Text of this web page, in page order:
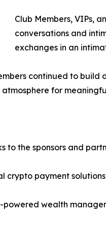
Club Members, VIPs,
conversations and
exchanges in an
continued to
for
to the sponsors and
payment
wealth